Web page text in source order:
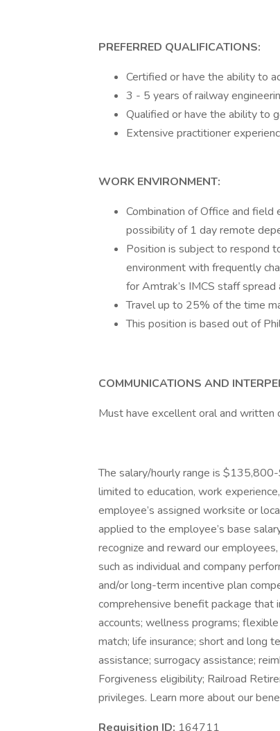
PREFERRED QUALIFICATIONS:
Certified or have the ability to
3 - 5 years of railway
Qualified or have the ability to
Extensive practitioner
WORK ENVIRONMENT:
Combination of Office and
possibility of 1 day remote
Position is subject to respond
environment with frequently
for Amtrak’s IMCS staff
Travel up to 25% of the time
This position is based out of
COMMUNICATIONS AND
Must have excellent oral and written
The salary/hourly range is
limited to education, work
employee’s assigned worksite or
applied to the employee’s base
recognize and reward our
such as individual and company
and/or long-term incentive plan
comprehensive benefit package that
accounts; wellness programs;
match; life insurance; short and long
assistance; surrogacy assistance;
Forgiveness eligibility; Railroad
privileges. Learn more about our
Requisition ID: 164711